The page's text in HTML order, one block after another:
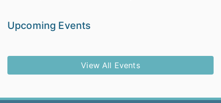
Upcoming Events
View All Events